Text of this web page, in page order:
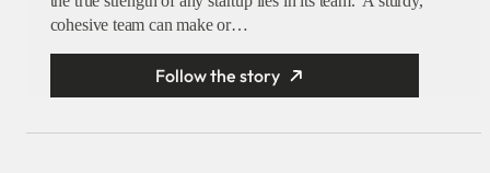
cohesive team can make or…
Follow the story